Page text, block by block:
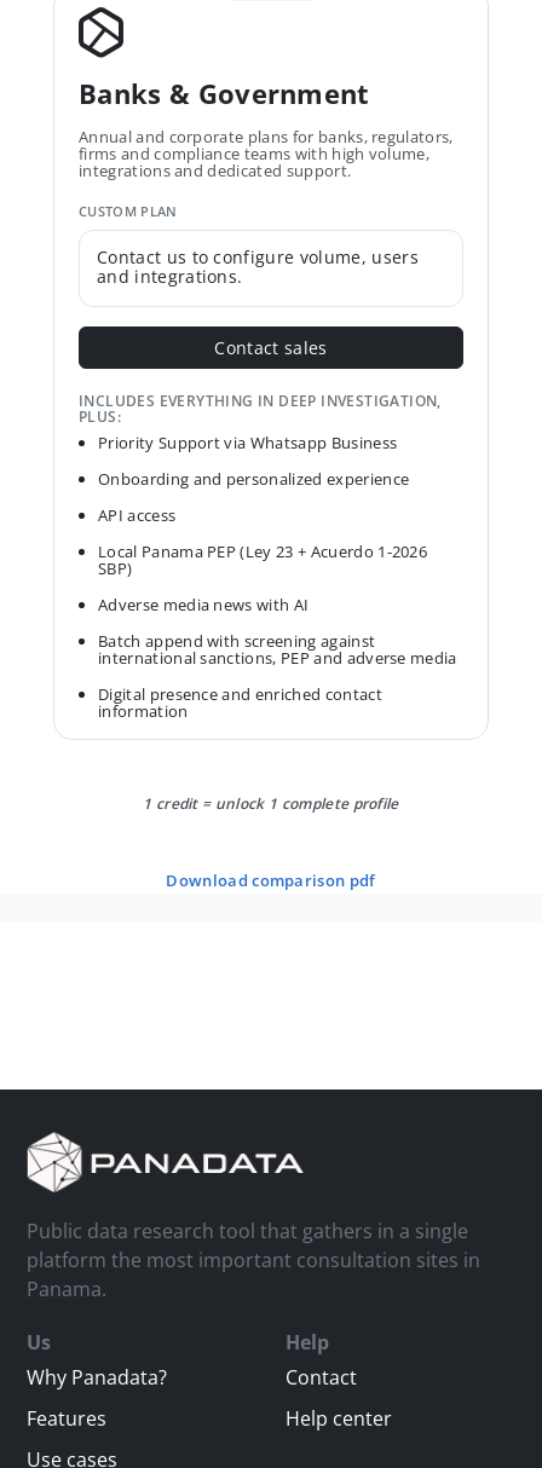
Banks & Government
Annual and corporate plans for banks, regulators,
firms and compliance teams with high volume,
integrations and dedicated support.
CUSTOM PLAN
Contact us to configure volume, users
and integrations.
Contact sales
INCLUDES EVERYTHING IN DEEP INVESTIGATION,
PLUS:
Priority Support via Whatsapp Business
Onboarding and personalized experience
API access
Local Panama PEP (Ley 23 + Acuerdo 1-2026
SBP)
Adverse media news with AI
Batch append with screening against
international sanctions, PEP and adverse media
Digital presence and enriched contact
information
1 credit = unlock 1 complete profile
download comparison pdf
Public data research tool that gathers in a single
platform the most important consultation sites in
Panama.
Us
Why Panadata?
Features
Use cases
Help
Contact
Help center